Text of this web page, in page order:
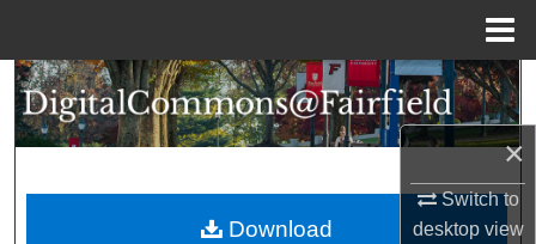
×
Switch to
desktopview
Search
Browse Collections
Download